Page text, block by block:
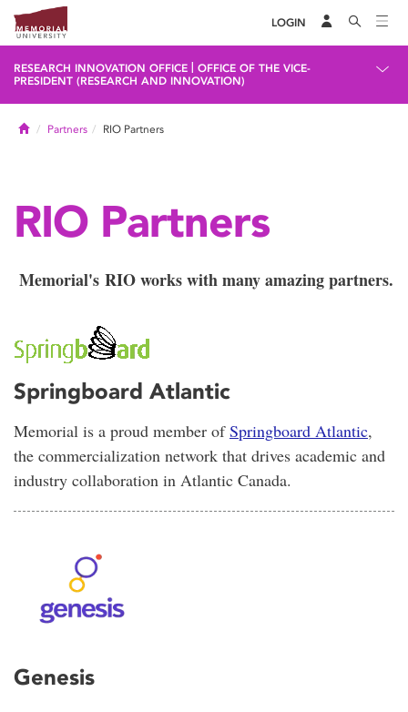
LOGIN
RESEARCH INNOVATION OFFICE
OFFICE OF THE VICE-
PRESIDENT (RESEARCH AND INNOVATION)
HomePartners RIO Partners
RIO Partners
Memorial's RIO works with many amazing partners.
Springboard Atlantic
Memorial is a proud member ofSpringboard Atlantic,
the commercialization network that drives academic and
industry collaboration in Atlantic Canada.
Genesis